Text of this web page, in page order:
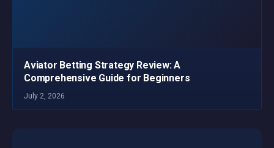
Aviator Betting Strategy Review: A
Comprehensive Guide for Beginners
July 2, 2026